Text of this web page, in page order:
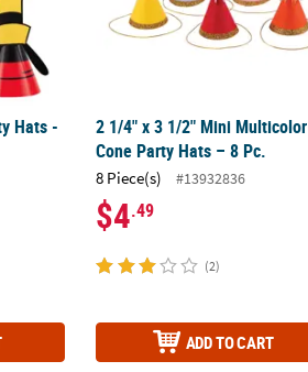
Hats -
2 1/4" x 3 1/2" Mini Multicolor
Cone Party Hats – 8 Pc.
8 Piece(s) #13932836
$4.49
(2)
ADD TO CART